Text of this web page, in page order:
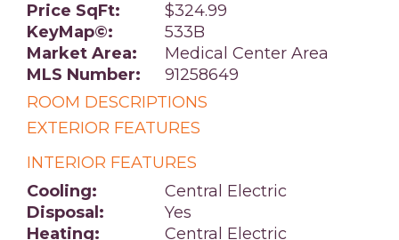
Price SqFt:
$324.99
KeyMap©:
533B
Market Area:
Medical Center Area
MLS Number:
91258649
ROOM DESCRIPTIONS
EXTERIOR FEATURES
INTERIOR FEATURES
Cooling:
Central Electric
Disposal:
Yes
Heating:
Central Electric